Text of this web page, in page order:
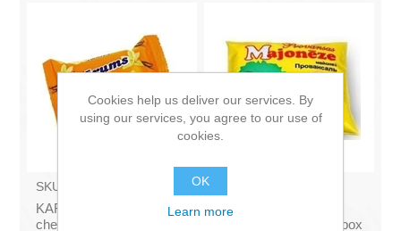
SKU:
KARUMS - Curd glazed
cheese with vanilla 45g
Francis PROVANSAS
MAJONEZE 250g (in box
Cookies help us deliver our services. By
using our services, you agree to our use of
cookies.
OK
Learn more